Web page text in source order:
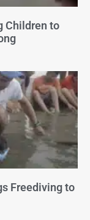
Children to
Freediving to